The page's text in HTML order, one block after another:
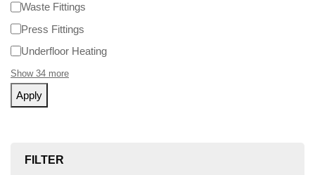
Waste Fittings
Press Fittings
Underfloor Heating
Show 34 more
Apply
FILTER